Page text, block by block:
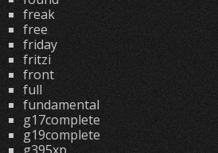
freak
free
friday
fritzi
front
full
fundamental
g17complete
g19complete